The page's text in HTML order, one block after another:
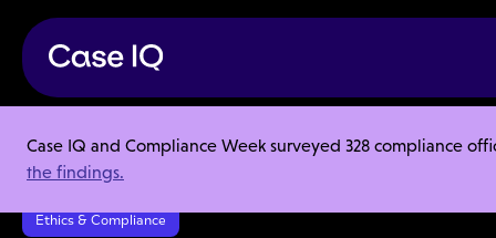
Case IQ and Compliance Week surveyed 328 compliance
the findings.
Resource Center
Articles
Are Ethical Companies Really More Profitable?
Ethics & Compliance